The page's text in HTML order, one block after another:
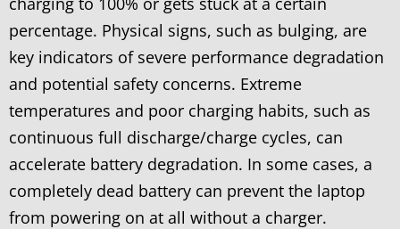
percentage. Physical signs, such as bulging, are
key indicators of severe performance degradation
and potential safety concerns. Extreme
temperatures and poor charging habits, such as
continuous full discharge/charge cycles, can
accelerate battery degradation. In some cases, a
completely dead battery can prevent the laptop
from powering on at all without a charger.